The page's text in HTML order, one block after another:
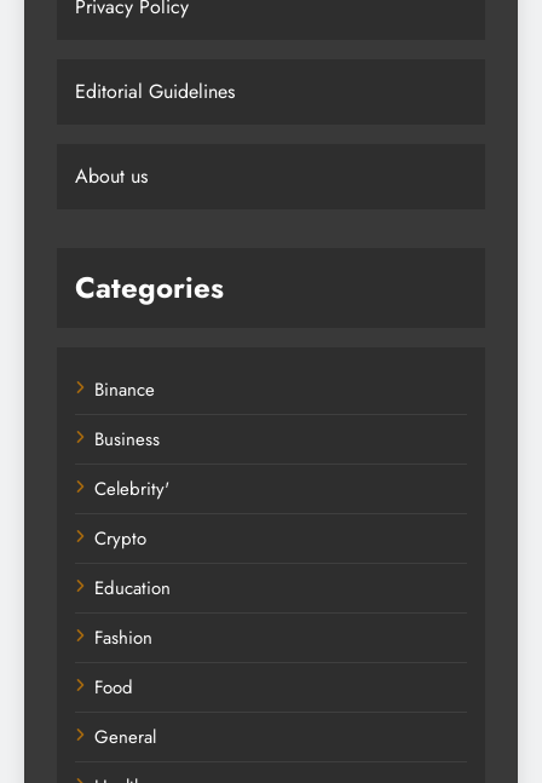
Privacy Policy
Editorial Guidelines
About us
Categories
Binance
Business
Celebrity'
Crypto
Education
Fashion
Food
General